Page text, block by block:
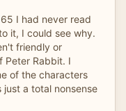
I had never read
it, I could see why.
friendly or
Peter Rabbit. I
of the characters
a total nonsense